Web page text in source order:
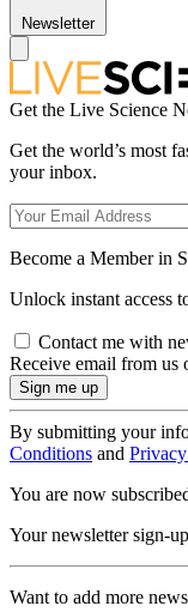
Newsletter
Get the Live Science
Get the world’s most
your inbox.
Become a Member in
Unlock instant access
Contact me with
Receive email from us
By submitting your
Conditions and
You are now
Your newsletter sign-
Want to add more